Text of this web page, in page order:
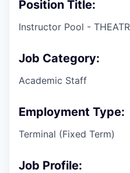
Position Title:
Instructor Pool -
Job Category:
Academic Staff
Employment Type:
Terminal (Fixed Term)
Job Profile: